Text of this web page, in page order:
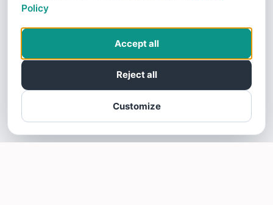
Policy
Customize
Reject all
Accept all